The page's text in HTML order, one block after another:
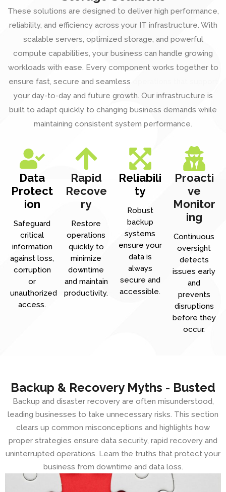
These solutions are designed to deliver high performance,
reliability, and efficiency across your IT infrastructure. With
scalable servers, optimized storage, and powerful
compute capabilities, your business can handle growing
workloads with ease. Every component works together to
ensure fast, secure and seamless
your day-to-day and future growth. Our infrastructure is
built to adapt quickly to changing business demands while
maintaining consistent system performance.
Data
Protect
ion
Safeguard
critical
information
against loss,
corruption
or
unauthorized
access.
Rapid
Recove
ry
Restore
operations
quickly to
minimize
downtime
and maintain
productivity.
Reliabili
ty
Robust
backup
systems
ensure your
data is
always
secure and
accessible.
Proacti
ve
Monitor
ing
Continuous
oversight
detects
issues early
and
prevents
disruptions
before they
occur.
Backup & Recovery Myths - Busted
Backup and disaster recovery are often misunderstood,
leading businesses to take unnecessary risks. This section
clears up common misconceptions and highlights how
proper strategies ensure data security, rapid recovery and
uninterrupted operations. Learn the truths that protect your
business from downtime and data loss.